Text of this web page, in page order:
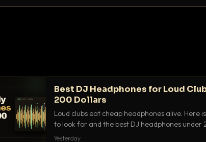
Best DJ Headphones for Loud
200 Dollars
Loud clubs eat cheap headphones alive. Here
to look for and the best DJ headphones under
that actually let you hear your cue over a
Yesterday